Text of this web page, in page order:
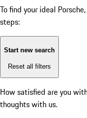
To find your ideal
steps:
Start new search
Reset all filters
How satisfied are you
thoughts with us.